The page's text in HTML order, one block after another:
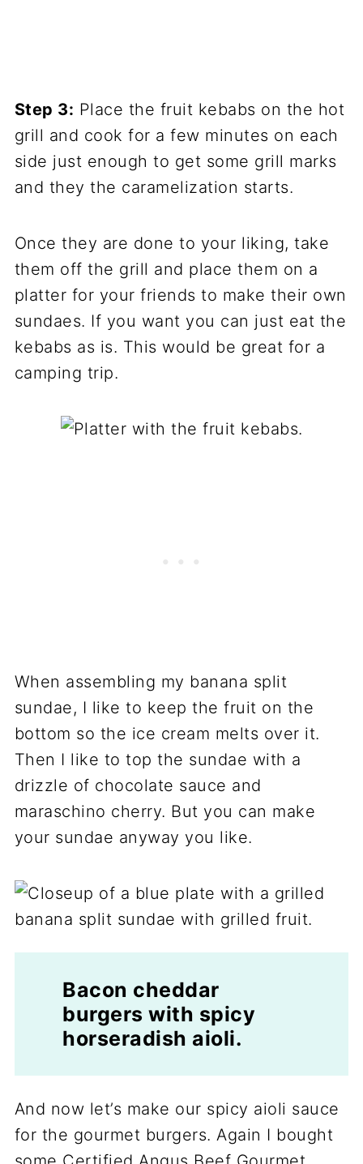
Step 3: Place the fruit kebabs on the hot
grill and cook for a few minutes on each
side just enough to get some grill marks
and they the caramelization starts.
Once they are done to your liking, take
them off the grill and place them on a
platter for your friends to make their own
sundaes. If you want you can just eat the
kebabs as is. This would be great for a
camping trip.
When assembling my banana split
sundae, I like to keep the fruit on the
bottom so the ice cream melts over it.
Then I like to top the sundae with a
drizzle of chocolate sauce and
maraschino cherry. But you can make
your sundae anyway you like.
Bacon cheddar
burgers with spicy
horseradish aioli.
And now let’s make our spicy aioli sauce
for the gourmet burgers. Again I bought